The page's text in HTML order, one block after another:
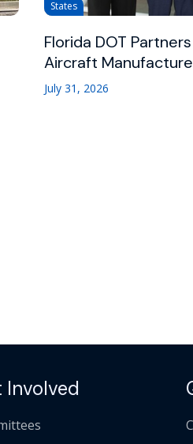
States
Florida DOT
Aircraft
July 31, 2026
Involved